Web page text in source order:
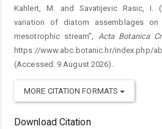
Kahlert, M. and Savatijevic Rasic, I.
variation of diatom assemblages
mesotrophic stream”, Acta Botanica
https://www.abc.botanic.hr/index.php/
(Accessed: 9 August 2026).
MORE CITATION FORMATS
Download Citation